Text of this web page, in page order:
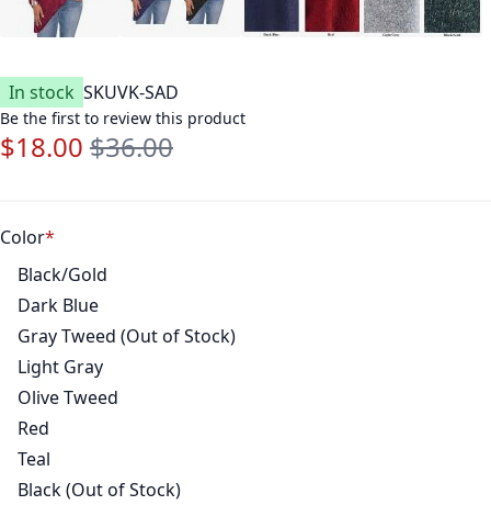
In stock SKUVK-SAD
Be the first to review this product
Special Price
$18.00 Regular Price
$36.00
Color
Black/Gold
Dark Blue
Gray Tweed (Out of Stock)
Light Gray
Olive Tweed
Red
Teal
Black (Out of Stock)